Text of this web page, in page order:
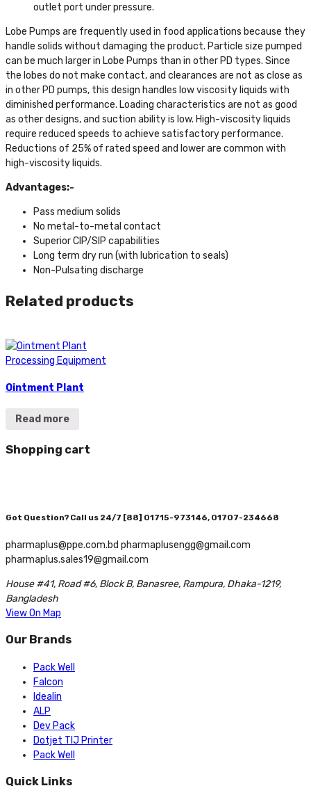
outlet port under pressure.
Lobe Pumps are frequently used in food applications because they
handle solids without damaging the product. Particle size pumped
can be much larger in Lobe Pumps than in other PD types. Since
the lobes do not make contact, and clearances are not as close as
in other PD pumps, this design handles low viscosity liquids with
diminished performance. Loading characteristics are not as good
as other designs, and suction ability is low. High-viscosity liquids
require reduced speeds to achieve satisfactory performance.
Reductions of 25% of rated speed and lower are common with
high-viscosity liquids.
Advantages:-
Pass medium solids
No metal-to-metal contact
Superior CIP/SIP capabilities
Long term dry run (with lubrication to seals)
Non-Pulsating discharge
Related products
Processing Equipment
Ointment Plant
Read more
Shopping cart
Got Question? Call us 24/7 [88] 01715-973146, 01707-234668
pharmaplus@ppe.com.bd pharmaplusengg@gmail.com
pharmaplus.sales19@gmail.com
House #41, Road #6, Block B, Banasree, Rampura, Dhaka-1219,
Bangladesh
View On Map
Our Brands
Pack Well
Falcon
Idealin
ALP
Dev Pack
Dotjet TIJ Printer
Pack Well
Quick Links